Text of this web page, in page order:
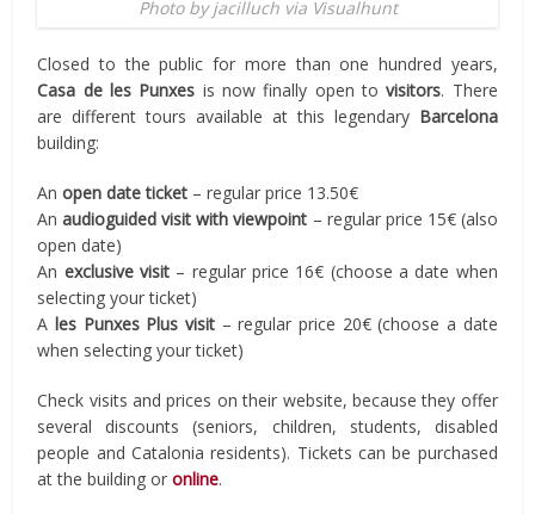
Photo by jacilluch via Visualhunt
Closed to the public for more than one hundred years,
Casa de les Punxes is now finally open tovisitors. There
are different tours available at this legendary Barcelona
building:
Anopen date ticket – regular price 13.50€
Anaudioguided visit with viewpoint – regular price 15€ (also
open date)
An exclusive visit– regular price 16€ (choose a date when
selecting your ticket)
A les Punxes Plus visit– regular price 20€ (choose a date
when selecting your ticket)
Check visits and prices on their website, because they offer
several discounts (seniors, children, students, disabled
people and Catalonia residents). Tickets can be purchased
at the building oronline.